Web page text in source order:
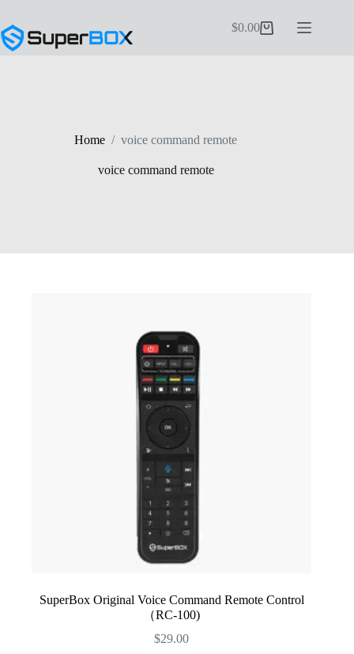
content
Shopping
$0.00
Home / voice command remote
voice command remote
SuperBox Original Voice Command Remote Control
（RC-100)
$29.00